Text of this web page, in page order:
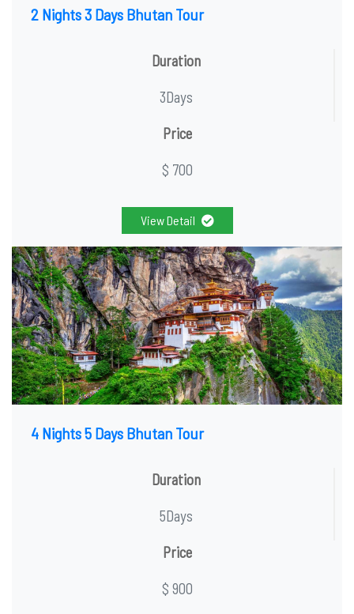
2 Nights 3 Days Bhutan Tour
Duration
3Days
Price
$ 700
View Detail
4 Nights 5 Days Bhutan Tour
Duration
5Days
Price
$ 900